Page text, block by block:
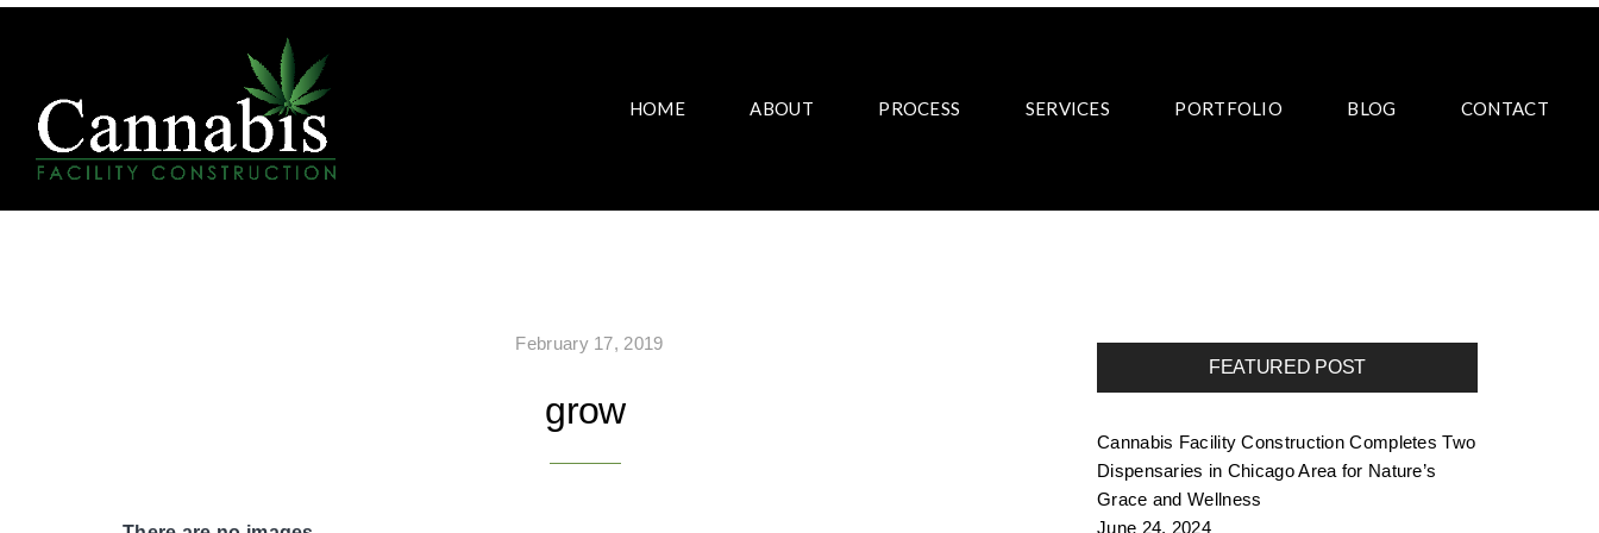
HOME ABOUT PROCESS SERVICES PORTFOLIO BLOG CONTACT
February 17, 2019
grow
FEATURED POST
Cannabis Facility Construction Completes Two
Dispensaries in Chicago Area for Nature’s
Grace and Wellness
June 24, 2024